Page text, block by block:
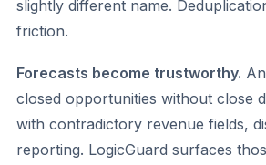
slightly different name.
friction.
Forecasts become trustworthy.
closed opportunities without close
with contradictory revenue fields,
reporting. LogicGuard surfaces